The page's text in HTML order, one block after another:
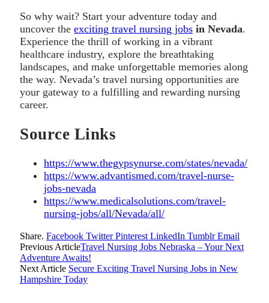
So why wait? Start your adventure today and
uncover the exciting travel nursing jobs in Nevada.
Experience the thrill of working in a vibrant
healthcare industry, explore the breathtaking
landscapes, and make unforgettable memories along
the way. Nevada’s travel nursing opportunities are
your gateway to a fulfilling and rewarding nursing
career.
Source Links
https://www.thegypsynurse.com/states/nevada/
https://www.advantismed.com/travel-nurse-
jobs-nevada
https://www.medicalsolutions.com/travel-
nursing-jobs/all/Nevada/all/
Share. Facebook Twitter Pinterest LinkedIn Tumblr Email
Previous ArticleTravel Nursing Jobs Nebraska – Your Next
Adventure Awaits!
Next Article Secure Exciting Travel Nursing Jobs in New
Hampshire Today